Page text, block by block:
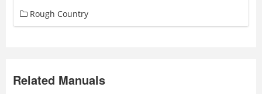
Rough Country
Related Manuals